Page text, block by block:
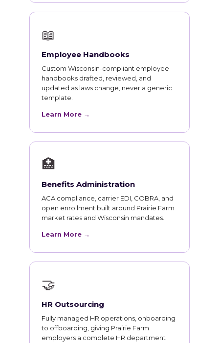
📖
Employee Handbooks
Custom Wisconsin-compliant employee
handbooks drafted, reviewed, and
updated as laws change, never a generic
template.
Learn More →
🏥
Benefits Administration
ACA compliance, carrier EDI, COBRA, and
open enrollment built around Prairie Farm
market rates and Wisconsin mandates.
Learn More →
🤝
HR Outsourcing
Fully managed HR operations, onboarding
to offboarding, giving Prairie Farm
employers a complete HR department